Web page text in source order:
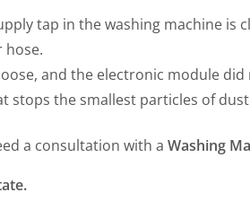
tap in the washing machine is
hose.
and the electronic module
stops the smallest particles of
a consultation with a Washing